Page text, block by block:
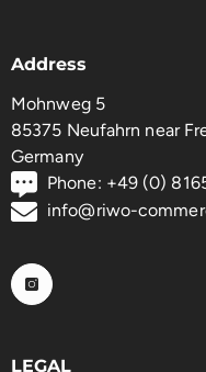
Address
Mohnweg 5
85375 Neufahrn near
Germany
Phone: +49 (0)
info@riwo-
LEGAL